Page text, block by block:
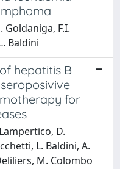
Goldaniga, F.I.
Baldini
hepatitis B
for
D.
L. Baldini, A.
M. Colombo